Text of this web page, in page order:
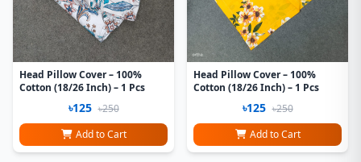
Head Pillow Cover – 100%
Cotton (18/26 Inch) – 1 Pcs
৳125 ৳250
Add to Cart
Head Pillow Cover – 100%
Cotton (18/26 Inch) – 1 Pcs
৳125 ৳250
Add to Cart